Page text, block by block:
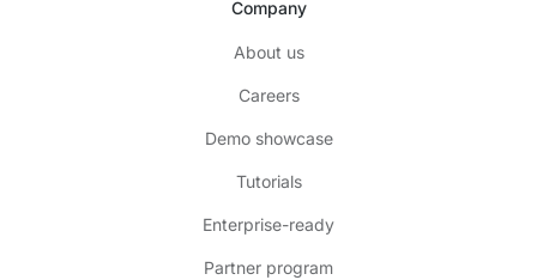
Company
About us
Careers
Demo showcase
Tutorials
Enterprise-ready
Partner program